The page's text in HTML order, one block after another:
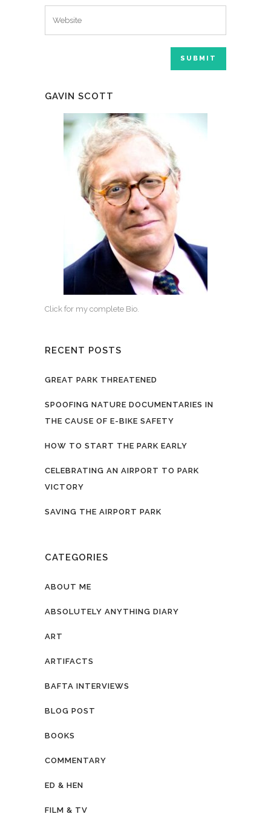
GAVIN SCOTT
Click for my complete Bio.
RECENT POSTS
GREAT PARK THREATENED
SPOOFING NATURE DOCUMENTARIES IN
THE CAUSE OF E-BIKE SAFETY
HOW TO START THE PARK EARLY
CELEBRATING AN AIRPORT TO PARK
VICTORY
SAVING THE AIRPORT PARK
CATEGORIES
ABOUT ME
ABSOLUTELY ANYTHING DIARY
ART
ARTIFACTS
BAFTA INTERVIEWS
BLOG POST
BOOKS
COMMENTARY
ED & HEN
FILM & TV